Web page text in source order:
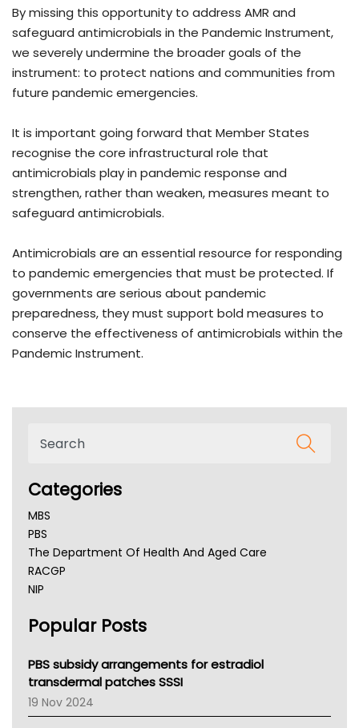
By missing this opportunity to address AMR and
safeguard antimicrobials in the Pandemic Instrument,
we severely undermine the broader goals of the
instrument: to protect nations and communities from
future pandemic emergencies.
It is important going forward that Member States
recognise the core infrastructural role that
antimicrobials play in pandemic response and
strengthen, rather than weaken, measures meant to
safeguard antimicrobials.
Antimicrobials are an essential resource for responding
to pandemic emergencies that must be protected. If
governments are serious about pandemic
preparedness, they must support bold measures to
conserve the effectiveness of antimicrobials within the
Pandemic Instrument.
Categories
MBS
PBS
The Department Of Health And Aged Care
RACGP
NIP
NSW Health
Victoria Health
Tasmania News
Western Australia
SA Health
Popular Posts
PBS subsidy arrangements for estradiol
transdermal patches SSSI
19 Nov 2024